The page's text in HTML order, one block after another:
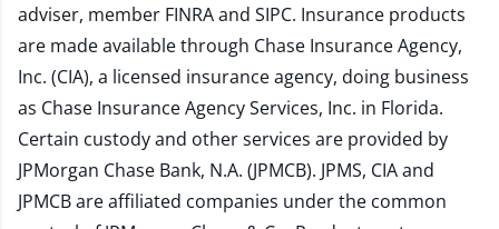
adviser, member FINRAand SIPC. Insurance products
are made available through Chase Insurance Agency,
Inc. (CIA), a licensed insurance agency, doing business
as Chase Insurance Agency Services, Inc. in Florida.
Certain custody and other services are provided by
JPMorgan Chase Bank, N.A. (JPMCB). JPMS, CIA and
JPMCB are affiliated companies under the common